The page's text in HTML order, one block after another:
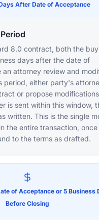
After Date of Acceptance
8.0 contract, both the
days after the date of
attorney review and
period, either party's
or propose
is sent within this window,
written. This is the single
the entire transaction, once
to the terms as drafted.
of Acceptance or 5 Business
Before Closing